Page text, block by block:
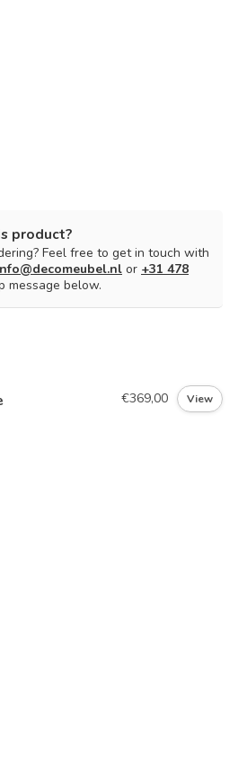
product?
Feel free to get in touch with
or +31 478
message below.
€369,00 View